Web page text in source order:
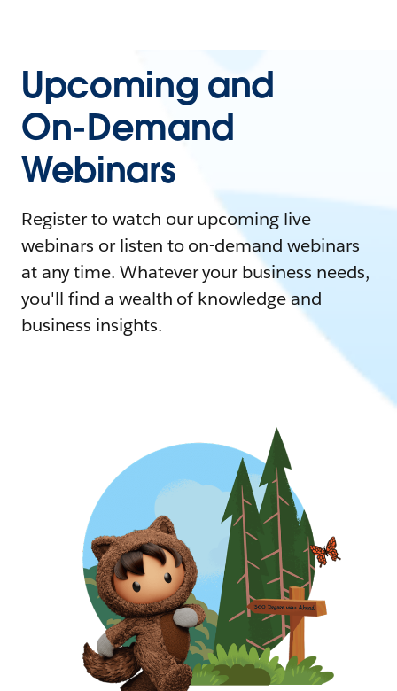
Upcoming and
On-Demand
Webinars
Register to watch our upcoming live
webinars or listen to on-demand webinars
at any time. Whatever your business needs,
you'll find a wealth of knowledge and
business insights.